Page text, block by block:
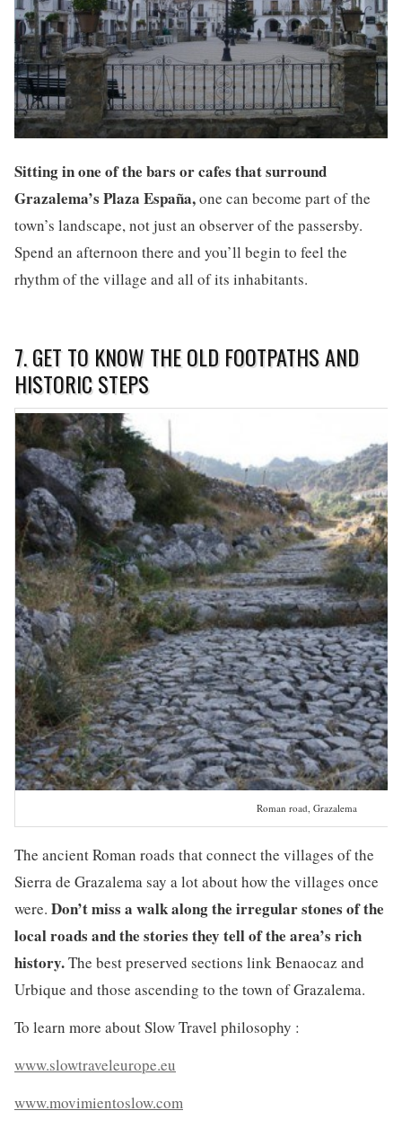
Sitting in one of the bars or cafes that surround
Grazalema’s Plaza España,one can become part of the
town’s landscape, not just an observer of the passersby.
Spend an afternoon there and you’ll begin to feel the
rhythm of the village and all of its inhabitants.
7. GET TO KNOW THE OLD FOOTPATHS AND
HISTORIC STEPS
Roman road, Grazalema
The ancient Roman roads that connect the villages of the
Sierra de Grazalema say a lot about how the villages once
were. Don’t miss a walk along the irregular stones of the
local roads and the stories they tell of the area’s rich
history.The best preserved sections link Benaocaz and
Urbique and those ascending to the town of Grazalema.
To learn more about Slow Travel philosophy :
www.slowtraveleurope.eu
www.movimientoslow.com